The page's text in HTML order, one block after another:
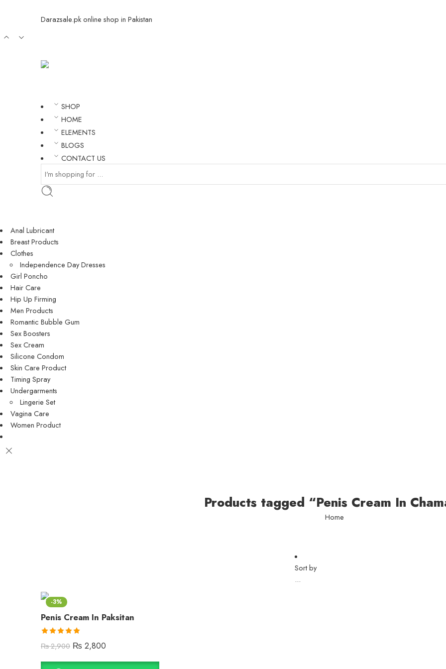
Darazsale.pk online shop in Pakistan
SHOP
HOME
ELEMENTS
BLOGS
CONTACT US
Anal Lubricant
Breast Products
Clothes
Independence Day Dresses
Girl Poncho
Hair Care
Hip Up Firming
Men Products
Romantic Bubble Gum
Sex Boosters
Sex Cream
Silicone Condom
Skin Care Product
Timing Spray
Undergarments
Lingerie Set
Vagina Care
Women Product
Products tagged “Penis Cream In
Home
Sort by
...
-3%
Penis Cream In Paksitan
Rated5.00
₨2,900 ₨ 2,800